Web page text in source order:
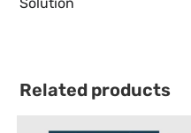
Related products